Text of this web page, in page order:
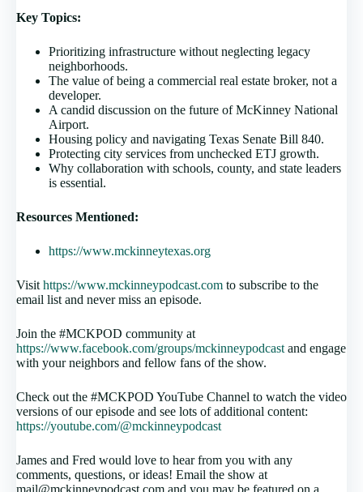
Key Topics:
Prioritizing infrastructure without neglecting legacy
neighborhoods.
The value of being a commercial real estate broker, not a
developer.
A candid discussion on the future of McKinney National
Airport.
Housing policy and navigating Texas Senate Bill 840.
Protecting city services from unchecked ETJ growth.
Why collaboration with schools, county, and state leaders
is essential.
Resources Mentioned:
https://www.mckinneytexas.org
Visit https://www.mckinneypodcast.com to subscribe to the
email list and never miss an episode.
Join the #MCKPOD community at
https://www.facebook.com/groups/mckinneypodcast and engage
with your neighbors and fellow fans of the show.
Check out the #MCKPOD YouTube Channel to watch the video
versions of our episode and see lots of additional content:
https://youtube.com/@mckinneypodcast
James and Fred would love to hear from you with any
comments, questions, or ideas! Email the show at
mail@mckinneypodcast.com and you may be featured on a